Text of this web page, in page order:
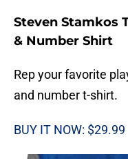
Steven Stamkos
& Number Shirt
Rep your favorite
and number t-shirt.
BUY IT NOW: $29.99